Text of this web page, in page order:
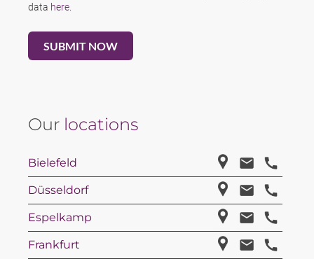
data here
Our locations
Bielefeld
Düsseldorf
Espelkamp
Frankfurt